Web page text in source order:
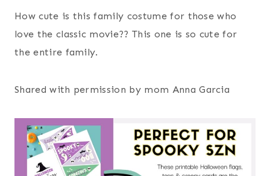
How cute is this family costume for those who
love the classic movie?? This one is so cute for
the entire family.
Shared with permission by mom Anna Garcia